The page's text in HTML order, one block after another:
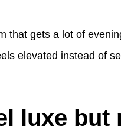
that gets a lot of
elevated instead of
luxe but